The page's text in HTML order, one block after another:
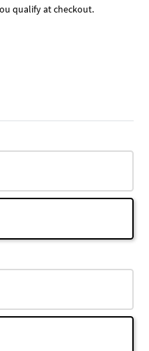
qualify at checkout.